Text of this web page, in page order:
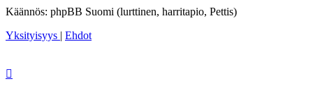
Käännös: phpBB Suomi (lurttinen, harritapio, Pettis)
Yksityisyys | Ehdot